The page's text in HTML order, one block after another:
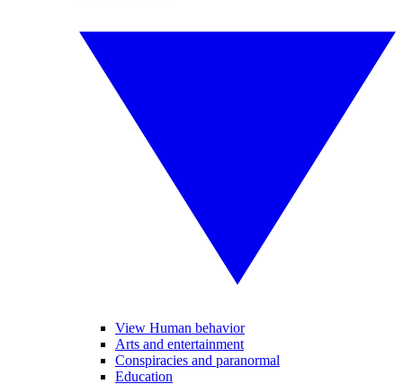
View Human behavior
Arts and entertainment
Conspiracies and paranormal
Education